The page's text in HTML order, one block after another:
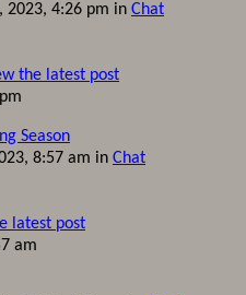
2023, 4:26 pm in Chat
Season
8:57 am in Chat
am